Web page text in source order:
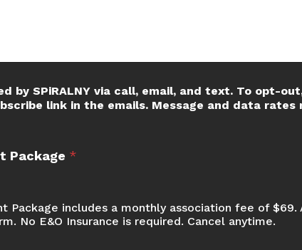
by SPiRALNY via call, email, and text. To opt-
link in the emails. Message and data rates
Package *
Package includes a monthly association fee of
No E&O Insurance is required. Cancel anytime.